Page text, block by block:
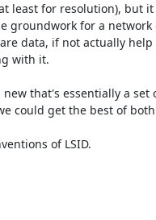
least for resolution), but it
groundwork for a
data, if not actually help
with it.
that's essentially a set
could get the best of both
of LSID.